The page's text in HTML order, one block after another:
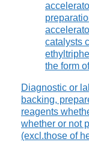
catalysts
the form
Diagnostic or
backing,
reagents
whether or not
(excl.those of